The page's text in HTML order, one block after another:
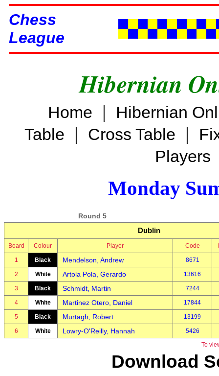
Chess
League
Hibernian
Home |
Hibernian
Table | Cross Table |
Players
Monday
Round 5
Dublin
Board Colour Player Code
1 Black Mendelson, Andrew 8671
2 White Artola Pola, Gerardo 13616
3 Black Schmidt, Martin 7244
4 White Martinez Otero, Daniel 17844
5 Black Murtagh, Robert 13199
6 White Lowry-O'Reilly, Hannah
5426
To
Download